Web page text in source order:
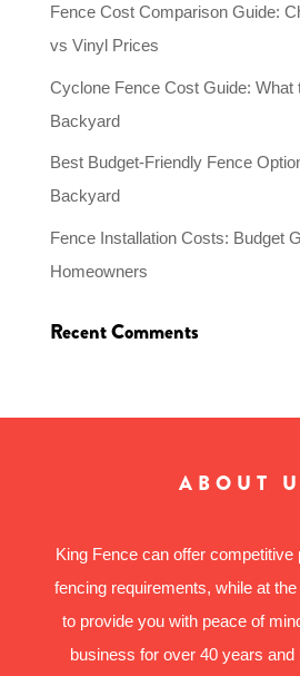
Fence Cost Comparison Guide:
vs Vinyl Prices
Cyclone Fence Cost Guide: What
Backyard
Best Budget-Friendly Fence
Backyard
Fence Installation Costs: Budget
Homeowners
Recent Comments
ABOUT
King Fence can offer competitive
fencing requirements, while at
to provide you with peace of
business for over 40 years and